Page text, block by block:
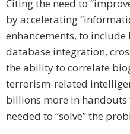
Citing the need to
by accelerating
enhancements, to include
database integration,
the ability to correlate
terrorism-related
billions more in
needed to “solve” the